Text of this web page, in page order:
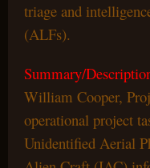
triage and
(ALFs).
Summary/
William Cooper,
operational project
Unidentified Aerial